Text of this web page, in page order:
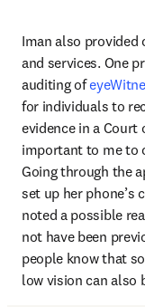
Iman also provided
and services. One
auditing of
for individuals to
evidence in a Court
important to me to
Going through the
set up her phone’s
noted a possible
not have been
people know that
low vision can also